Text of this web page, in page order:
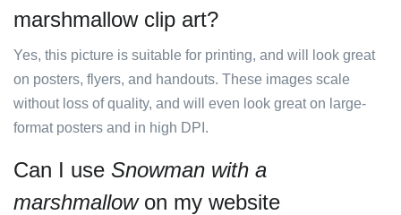
marshmallow clip art?
Yes, this picture is suitable for printing, and will look great
on posters, flyers, and handouts. These images scale
without loss of quality, and will even look great on large-
format posters and in high DPI.
Can I use Snowman with a
marshmallowon my website